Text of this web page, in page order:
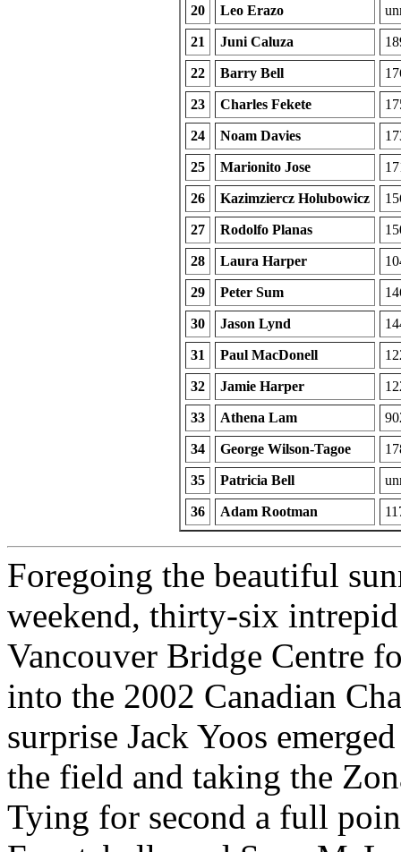
20 Leo Erazo
21 Juni Caluza
22 Barry Bell
23 Charles Fekete
24 Noam Davies
25 Marionito Jose
26 Kazimziercz Holubowicz
27 Rodolfo Planas
28 Laura Harper
29 Peter Sum
30 Jason Lynd
31 Paul MacDonell
32 Jamie Harper
33 Athena Lam
34 George Wilson-Tagoe
35 Patricia Bell
36 Adam Rootman
Foregoing the beautiful
weekend, thirty-six
Vancouver Bridge Centre
into the 2002 Canadian
surprise Jack Yoos
the field and taking the
Tying for second a full